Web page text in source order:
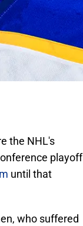
the NHL's
playoff
until that
who suffered